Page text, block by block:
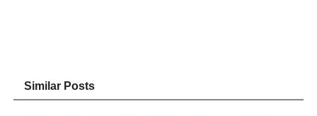
Similar Posts